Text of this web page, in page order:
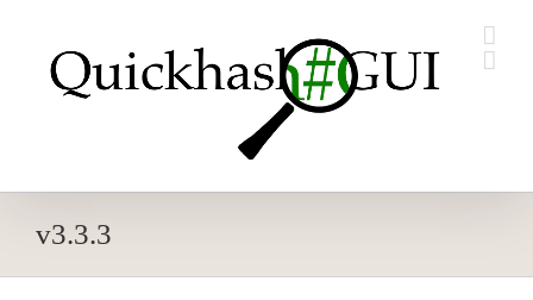
content
v3.3.3